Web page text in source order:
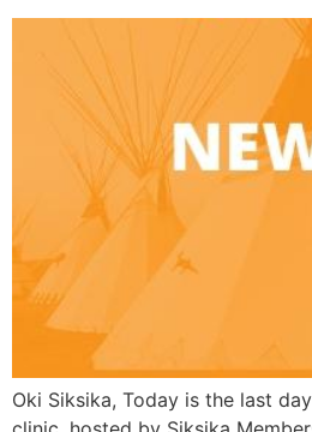
Oki Siksika, Today is the last